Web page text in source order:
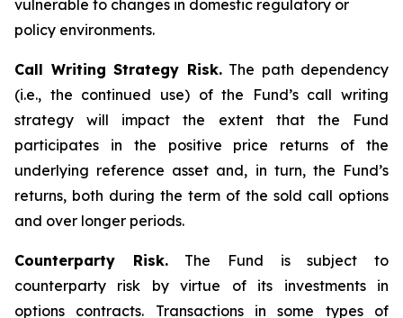
vulnerable to changes in domestic regulatory or
policy environments.
Call Writing Strategy Risk.The path dependency
(i.e., the continued use) of the Fund’s call writing
strategy will impact the extent that the Fund
participates in the positive price returns of the
underlying reference asset and, in turn, the Fund’s
returns, both during the term of the sold call options
and over longer periods.
Counterparty Risk.The Fund is subject to
counterparty risk by virtue of its investments in
options contracts. Transactions in some types of